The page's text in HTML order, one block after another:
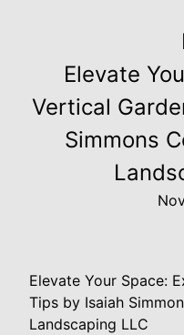
Elevate
Vertical
Simmons
Elevate Your Space:
Tips by Isaiah
Landscaping LLC